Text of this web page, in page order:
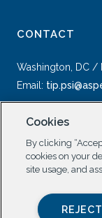
CONTACT
Washington, DC /
Email:
SOCIAL
Cookies
By clicking
cookies on your
site usage, and